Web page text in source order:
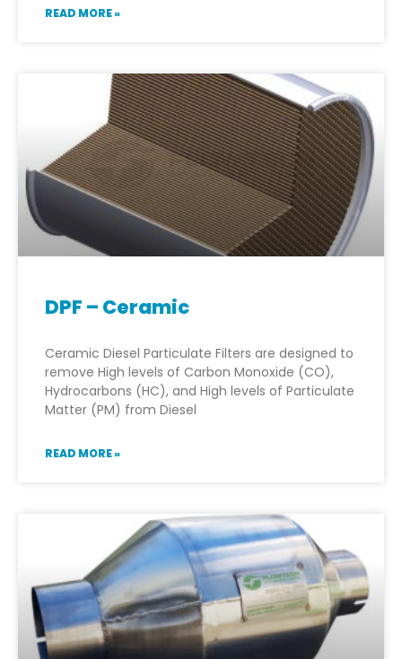
READ MORE »
DPF – Ceramic
Ceramic Diesel Particulate Filters are designed to
remove High levels of Carbon Monoxide (CO),
Hydrocarbons (HC), and High levels of Particulate
Matter (PM) from Diesel
READ MORE »